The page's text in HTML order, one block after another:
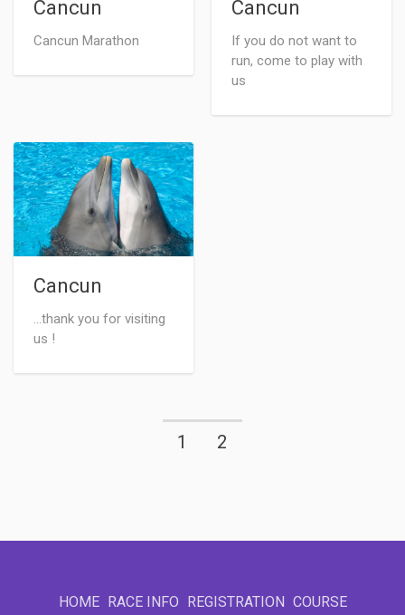
Cancun
Cancun Marathon
Cancun
If you do not want to
run, come to play with
us
Cancun
...thank you for visiting
us !
1 2
HOME RACE INFO REGISTRATION COURSE